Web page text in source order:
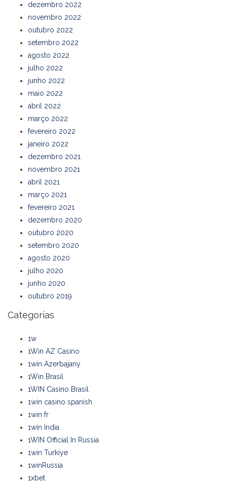
dezembro 2022
novembro 2022
outubro 2022
setembro 2022
agosto 2022
julho 2022
junho 2022
maio 2022
abril 2022
março 2022
fevereiro 2022
janeiro 2022
dezembro 2021
novembro 2021
abril 2021
março 2021
fevereiro 2021
dezembro 2020
outubro 2020
setembro 2020
agosto 2020
julho 2020
junho 2020
outubro 2019
Categorias
1w
1Win AZ Casino
1win Azerbajany
1Win Brasil
1WIN Casino Brasil
1win casino spanish
1win fr
1win India
1WIN Official In Russia
1win Turkiye
1winRussia
1xbet